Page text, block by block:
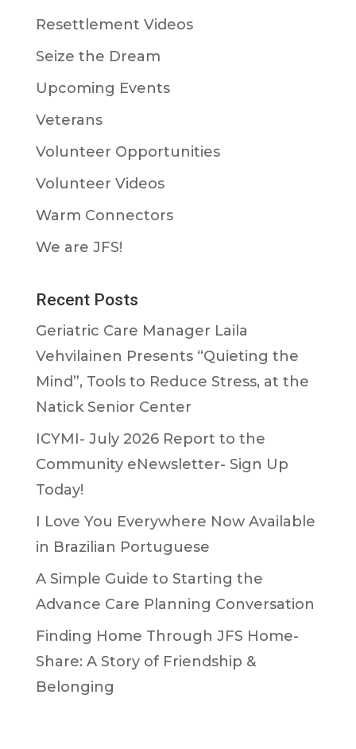
Resettlement Videos
Seize the Dream
Upcoming Events
Veterans
Volunteer Opportunities
Volunteer Videos
Warm Connectors
We are JFS!
Recent Posts
Geriatric Care Manager Laila
Vehvilainen Presents “Quieting the
Mind”, Tools to Reduce Stress, at the
Natick Senior Center
ICYMI- July 2026 Report to the
Community eNewsletter- Sign Up
Today!
I Love You Everywhere Now Available
in Brazilian Portuguese
A Simple Guide to Starting the
Advance Care Planning Conversation
Finding Home Through JFS Home-
Share: A Story of Friendship &
Belonging